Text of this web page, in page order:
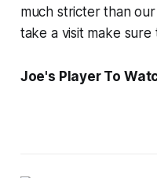
much stricter than
take a visit make
Joe's Player To